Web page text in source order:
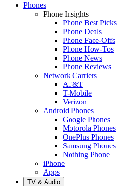
Phones
Phone Insights
Phone Best Picks
Phone Deals
Phone Face-Offs
Phone How-Tos
Phone News
Phone Reviews
Network Carriers
AT&T
T-Mobile
Verizon
Android Phones
Google Phones
Motorola Phones
OnePlus Phones
Samsung Phones
Nothing Phone
iPhone
Apps
TV & Audio